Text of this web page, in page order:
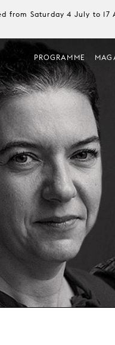
from Saturday 4 July to
PROGRAMME